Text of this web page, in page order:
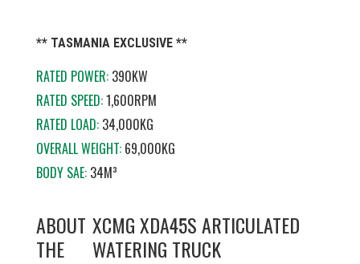
** TASMANIA EXCLUSIVE **
RATED POWER:390KW
RATED SPEED:1,600RPM
RATED LOAD:34,000KG
OVERALL WEIGHT:69,000KG
BODY SAE:34M³
ABOUT
THE
XCMG XDA45S ARTICULATED
WATERING TRUCK